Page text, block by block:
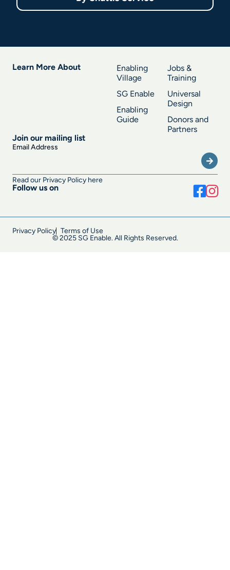
Learn More About
Enabling
Village
SG Enable
Enabling
Guide
Jobs &
Training
Universal
Design
Donors and
Partners
Join our mailing list
Email Address
Read our Privacy Policy here
Follow us on
Privacy Policy Terms of Use
© 2025 SG Enable. All Rights Reserved.